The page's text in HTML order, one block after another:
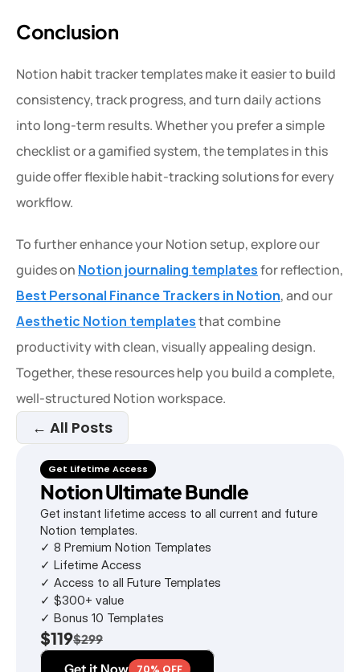
Conclusion
Notion habit tracker templates make it easier to build
consistency, track progress, and turn daily actions
into long-term results. Whether you prefer a simple
checklist or a gamified system, the templates in this
guide offer flexible habit-tracking solutions for every
workflow.
To further enhance your Notion setup, explore our
guides on Notion journaling templates
Best Personal Finance Trackers in Notion
Aesthetic Notion templates that combine
productivity with clean, visually appealing design.
Together, these resources help you build a complete,
well-structured Notion workspace.
← All Posts
Get Lifetime Access
Notion Ultimate Bundle
Get instant lifetime access to all current and future
Notion templates.
✓ 8 Premium Notion Templates
✓ Lifetime Access
✓ Access to all Future Templates
✓ $300+ value
✓ Bonus 10 Templates
$119$299